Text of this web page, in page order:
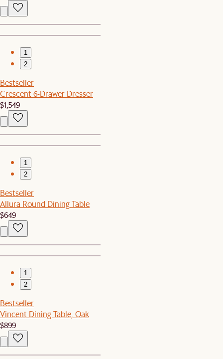
1
2
Bestseller
Crescent 6-Drawer Dresser
$1,549
1
2
Bestseller
Allura Round Dining Table
$649
1
2
Bestseller
Vincent Dining Table, Oak
$899